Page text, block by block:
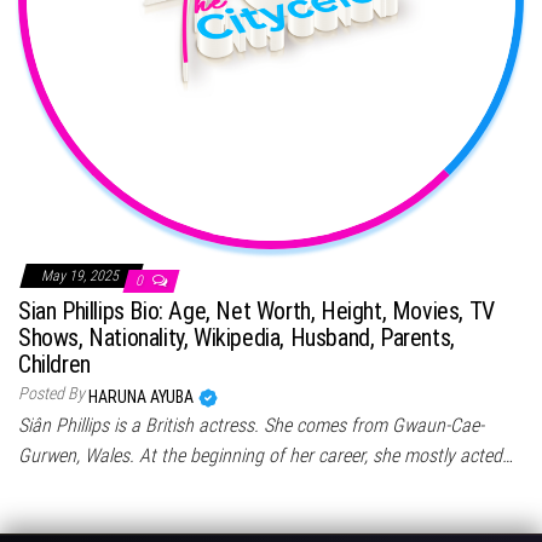
May 19, 2025 0
Sian Phillips Bio: Age, Net Worth, Height, Movies, TV
Shows, Nationality, Wikipedia, Husband, Parents,
Children
Posted By HARUNA AYUBA
Siân Phillips is a British actress. She comes from Gwaun-Cae-
Gurwen, Wales. At the beginning of her career, she mostly acted…